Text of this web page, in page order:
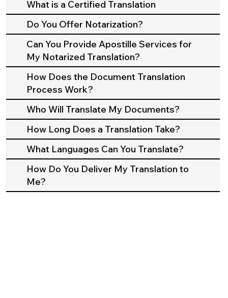
What is a Certified Translation
Do You Offer Notarization?
Can You Provide Apostille Services for
My Notarized Translation?
How Does the Document Translation
Process Work?
Who Will Translate My Documents?
How Long Does a Translation Take?
What Languages Can You Translate?
How Do You Deliver My Translation to
Me?